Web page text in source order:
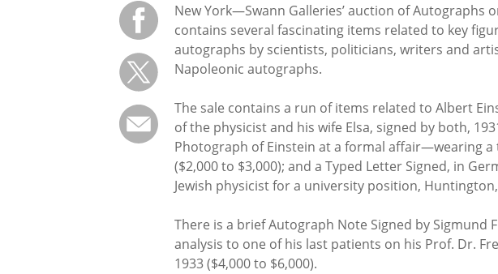
New York—Swann Galleries’ auction of Autographs
contains several fascinating items related to key
autographs by scientists, politicians, writers and
Napoleonic autographs.
The sale contains a run of items related to Albert
of the physicist and his wife Elsa, signed by both,
Photograph of Einstein at a formal affair—wearing
($2,000 to $3,000); and a Typed Letter Signed, in
Jewish physicist for a university position, Huntington,
There is a brief Autograph Note Signed by Sigmund
analysis to one of his last patients on his Prof. Dr.
1933 ($4,000 to $6,000).